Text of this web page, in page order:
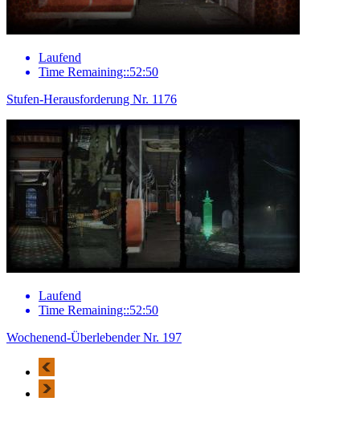
Laufend
Time Remaining::52:50
Stufen-Herausforderung Nr. 1176
Laufend
Time Remaining::52:50
Wochenend-Überlebender Nr. 197